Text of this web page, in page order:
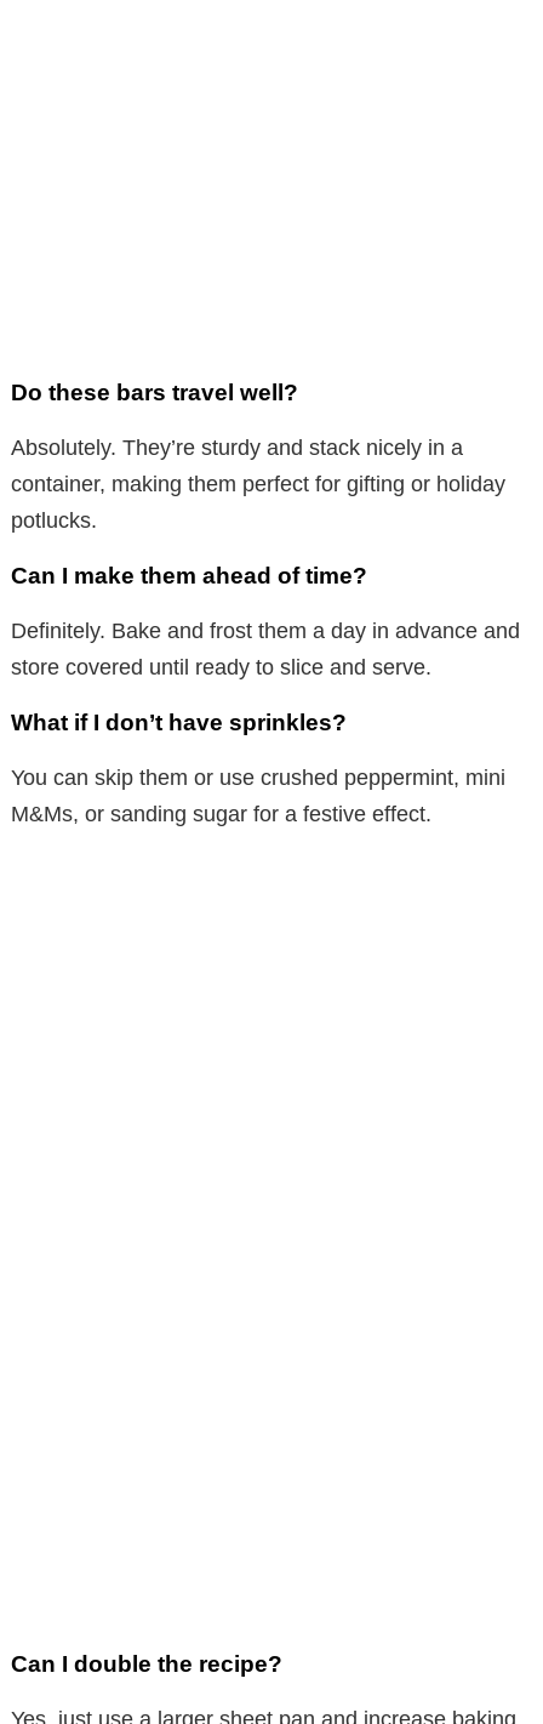
Do these bars travel well?
Absolutely. They’re sturdy and stack nicely in a
container, making them perfect for gifting or holiday
potlucks.
Can I make them ahead of time?
Definitely. Bake and frost them a day in advance and
store covered until ready to slice and serve.
What if I don’t have sprinkles?
You can skip them or use crushed peppermint, mini
M&Ms, or sanding sugar for a festive effect.
Can I double the recipe?
Yes, just use a larger sheet pan and increase baking